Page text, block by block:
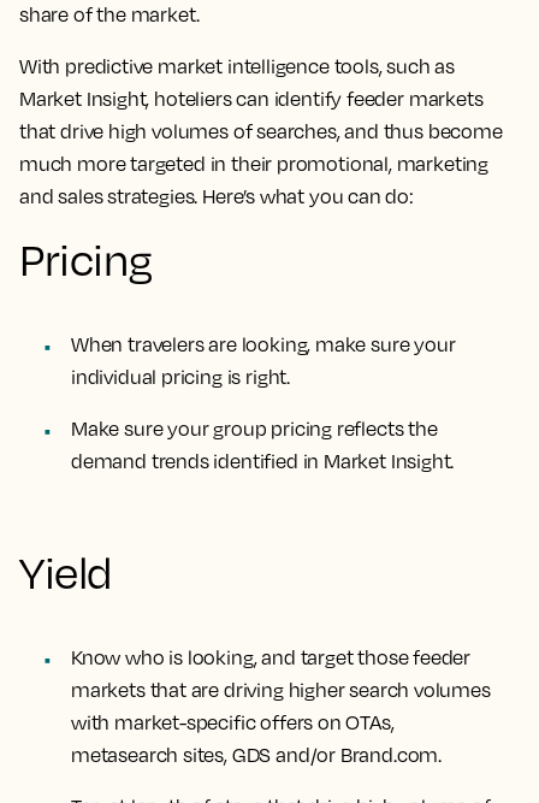
share of the market.
With predictive market intelligence tools, such as
Market Insight, hoteliers can identify feeder markets
that drive high volumes of searches, and thus become
much more targeted in their promotional, marketing
and sales strategies. Here’s what you can do:
Pricing
When travelers are looking, make sure your
individual pricing is right.
Make sure your group pricing reflects the
demand trends identified in Market Insight.
Yield
Know who is looking, and target those feeder
markets that are driving higher search volumes
with market-specific offers on OTAs,
metasearch sites, GDS and/or Brand.com.